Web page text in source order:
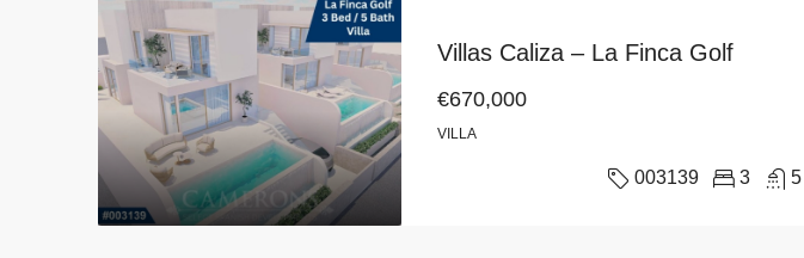
Villas Caliza – La Finca Golf
€670,000
VILLA
003139 3 5